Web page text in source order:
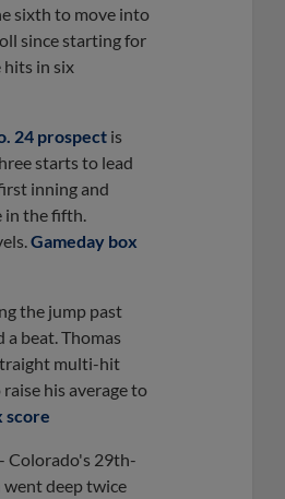
sixth to move into
since starting for
hits in six
24 prospect is
starts to lead
inning and
the fifth.
Gameday box
the jump past
a beat. Thomas
multi-hit
his average to
score
Colorado's 29th-
deep twice